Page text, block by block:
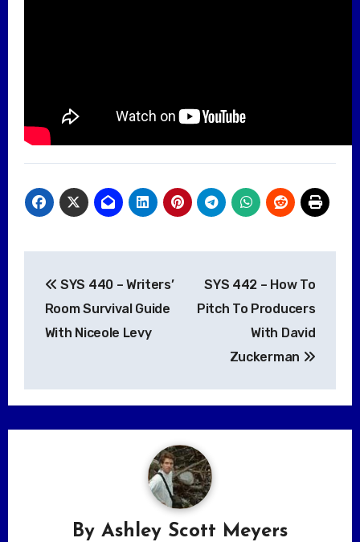
navigation
SYS 440 – Writers’
Room Survival Guide
With Niceole Levy
SYS 442 – How To
Pitch To Producers
With David
Zuckerman
By Ashley Scott Meyers